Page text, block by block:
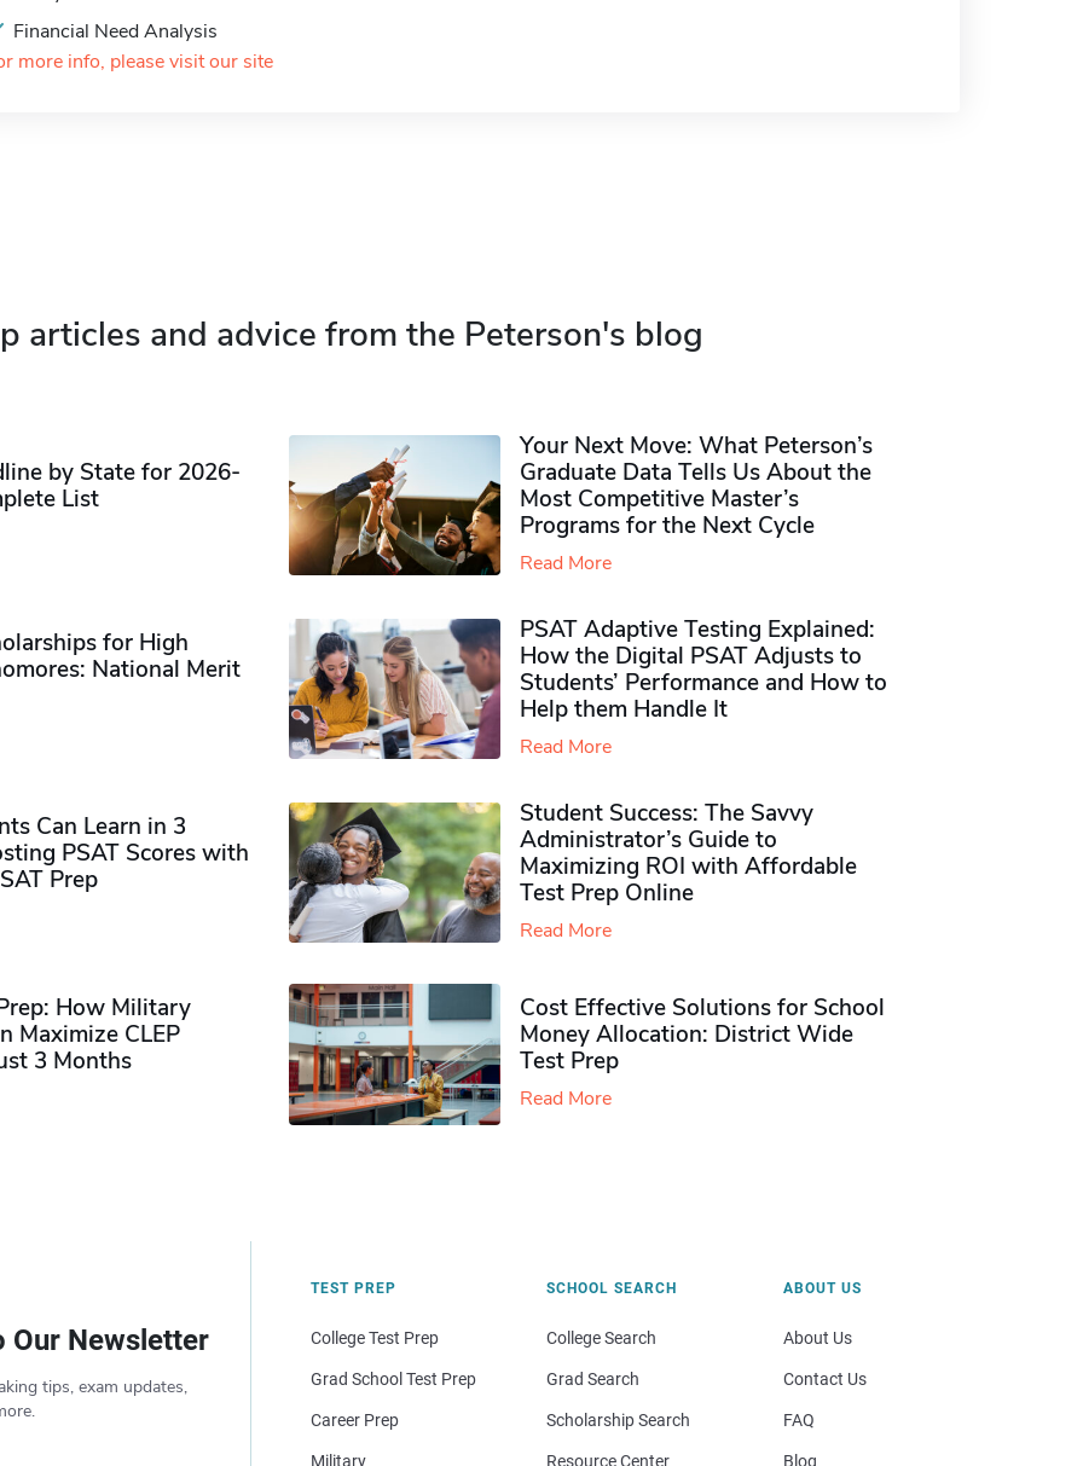
Financial Need Analysis
more info, please visit our site
articles and advice from the Peterson's blog
by State for 2026-
List
Your Next Move: What Peterson’s
Graduate Data Tells Us About the
Most Competitive Master’s
Programs for the Next Cycle
Read More
for High
National Merit
PSAT Adaptive Testing Explained:
How the Digital PSAT Adjusts to
Students’ Performance and How to
Help them Handle It
Read More
Can Learn in 3
PSAT Scores with
Prep
Student Success: The Savvy
Administrator’s Guide to
Maximizing ROI with Affordable
Test Prep Online
Read More
How Military
Maximize CLEP
3 Months
Cost Effective Solutions for School
Money Allocation: District Wide
Test Prep
Read More
Our Newsletter
tips, exam updates,
TEST PREP
College Test Prep
Grad School Test Prep
Career Prep
Military
SCHOOL SEARCH
College Search
Grad Search
Scholarship Search
Resource Center
ABOUT US
About Us
Contact Us
FAQ
Blog